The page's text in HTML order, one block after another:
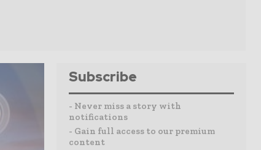
Subscribe
- Never miss a story with
notifications
- Gain full access to our premium
content